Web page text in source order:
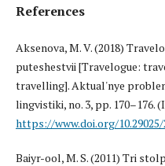
References
Aksenova, M. V. (2018)
puteshestvii [Travelogue:
travelling]. Aktual'nye
lingvistiki, no. 3, pp. 170–176.
https://www.doi.org/10.29025/
Baiyr-ool, M. S. (2011) Tri